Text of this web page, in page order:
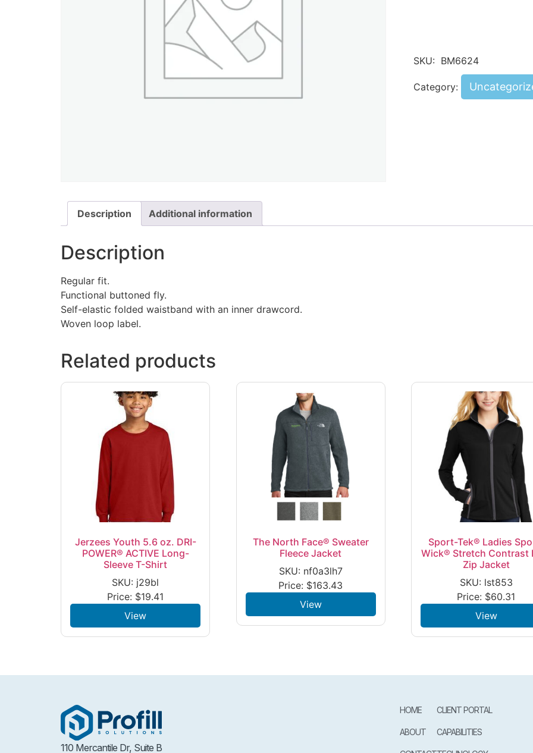
SKU: BM6624
Category:
Description Additional information
Description
Regular fit.
Functional buttoned fly.
Self-elastic folded waistband with an inner drawcord.
Woven loop label.
Related products
Jerzees Youth 5.6 oz. DRI-
POWER® ACTIVE Long-
Sleeve T-Shirt
SKU: j29bl
Price: $19.41
View
The North Face® Sweater
Fleece Jacket
SKU: nf0a3lh7
Price: $163.43
View
Sport-Tek® Ladies
Wick® Stretch Contrast
Zip Jacket
SKU: lst853
Price: $60.31
View
110 Mercantile Dr, Suite B
HOME
ABOUT
CLIENT PORTAL
CAPABILITIES